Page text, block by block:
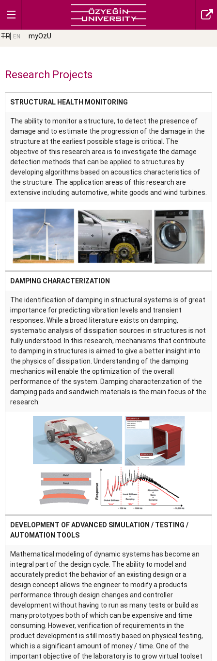
TR EN myOzU
Research Projects
STRUCTURAL HEALTH MONITORING
The ability to monitor a structure, to detect the presence of
damage and to estimate the progression of the damage in the
structure at the earliest possible stage is critical. The
objective of this research area is to investigate the damage
detection methods that can be applied to structures by
developing algorithms based on acoustics characteristics of
the structure. The application areas of this research are
extensive including automotive, white goods and wind turbines.
DAMPING CHARACTERIZATION
The identification of damping in structural systems is of great
importance for predicting vibration levels and transient
responses. While a broad literature exists on damping,
systematic analysis of dissipation sources in structures is not
fully understood. In this research, mechanisms that contribute
to damping in structures is aimed to give a better insight into
the physics of dissipation. Understanding of the damping
mechanics will enable the optimization of the overall
performance of the system. Damping characterization of the
damping pads and sandwich materials is the main focus of the
research.
DEVELOPMENT OF ADVANCED SIMULATION / TESTING /
AUTOMATION TOOLS
Mathematical modeling of dynamic systems has become an
integral part of the design cycle. The ability to model and
accurately predict the behavior of an existing design or a
design concept allows the engineer to modify a products
performance through design changes and controller
development without having to run as many tests or build as
many prototypes both of which can be expensive and time
consuming. However, verification of requirements in the
product development is still mostly based on physical testing,
which is a significant amount of money / time. One of the
important objective of the laboratory is to grow virtual toolset